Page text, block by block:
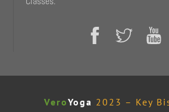
VeroYoga 2023 – Key